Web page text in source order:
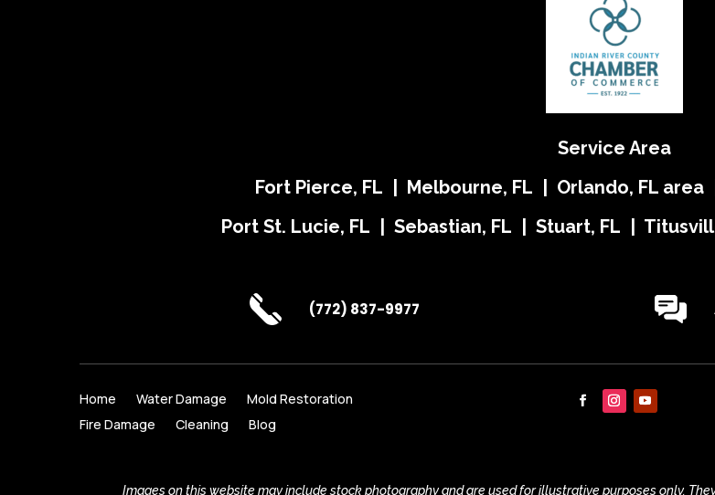
Service Area
Fort Pierce, FL | Melbourne, FL | Orlando, FL area
Port St. Lucie, FL | Sebastian, FL | Stuart, FL |
(772) 837-9977
Home Water Damage
Mold Restoration
Fire Damage
Cleaning Blog
Images on this website may include stock photography and are used for illustrative purposes only.